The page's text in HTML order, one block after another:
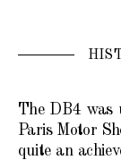
The DB4 was
Paris Motor
quite an